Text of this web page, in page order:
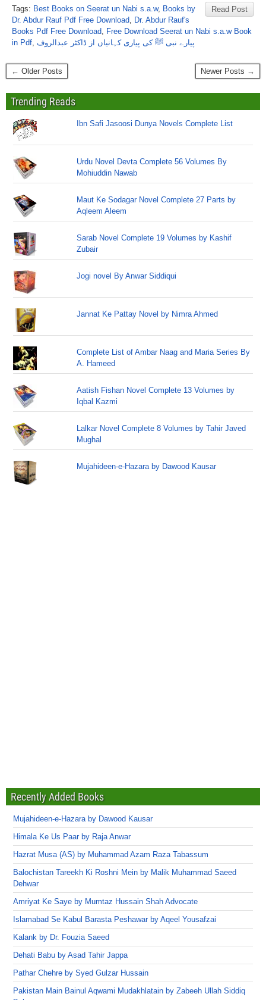
Read Post
Tags: Best Books on Seerat un Nabi s.a.w, Books by
Dr. Abdur Rauf Pdf Free Download, Dr. Abdur Rauf's
Books Pdf Free Download, Free Download Seerat un Nabi s.a.w Book
in Pdf, پیارے نبی ﷺ کی پیاری کہانیاں از ڈاکٹر عبدالروف
← Older Posts Newer Posts →
Trending Reads
Ibn Safi Jasoosi Dunya Novels Complete List
Urdu Novel Devta Complete 56 Volumes By
Mohiuddin Nawab
Maut Ke Sodagar Novel Complete 27 Parts by
Aqleem Aleem
Sarab Novel Complete 19 Volumes by Kashif
Zubair
Jogi novel By Anwar Siddiqui
Jannat Ke Pattay Novel by Nimra Ahmed
Complete List of Ambar Naag and Maria Series By
A. Hameed
Aatish Fishan Novel Complete 13 Volumes by
Iqbal Kazmi
Lalkar Novel Complete 8 Volumes by Tahir Javed
Mughal
Mujahideen-e-Hazara by Dawood Kausar
Recently Added Books
Mujahideen-e-Hazara by Dawood Kausar
Himala Ke Us Paar by Raja Anwar
Hazrat Musa (AS) by Muhammad Azam Raza Tabassum
Balochistan Tareekh Ki Roshni Mein by Malik Muhammad Saeed
Dehwar
Amriyat Ke Saye by Mumtaz Hussain Shah Advocate
Islamabad Se Kabul Barasta Peshawar by Aqeel Yousafzai
Kalank by Dr. Fouzia Saeed
Dehati Babu by Asad Tahir Jappa
Pathar Chehre by Syed Gulzar Hussain
Pakistan Main Bainul Aqwami Mudakhlatain by Zabeeh Ullah Siddiq